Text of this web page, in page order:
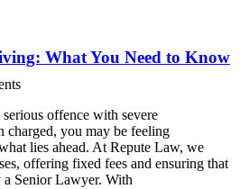
What You Need to Know
offence with severe
charged, you may be feeling
lies ahead. At Repute Law, we
offering fixed fees and ensuring that
a Senior Lawyer. With